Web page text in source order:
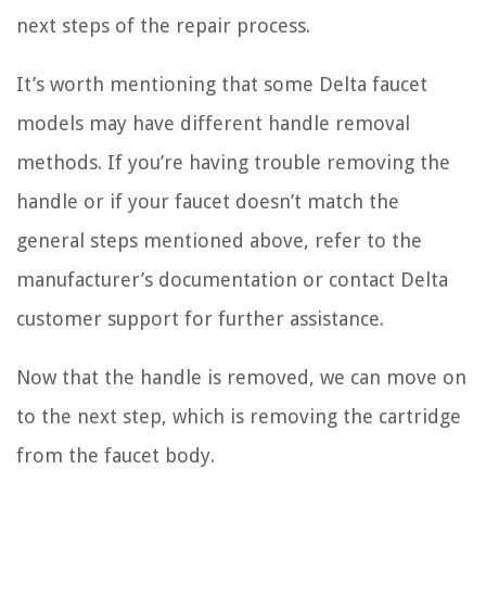
next steps of the repair process.
It’s worth mentioning that some Delta faucet
models may have different handle removal
methods. If you’re having trouble removing the
handle or if your faucet doesn’t match the
general steps mentioned above, refer to the
manufacturer’s documentation or contact Delta
customer support for further assistance.
Now that the handle is removed, we can move on
to the next step, which is removing the cartridge
from the faucet body.